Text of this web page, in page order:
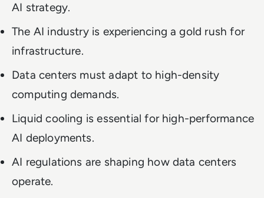
AI strategy.
The AI industry is experiencing a gold rush for
infrastructure.
Data centers must adapt to high-density
computing demands.
Liquid cooling is essential for high-performance
AI deployments.
AI regulations are shaping how data centers
operate.